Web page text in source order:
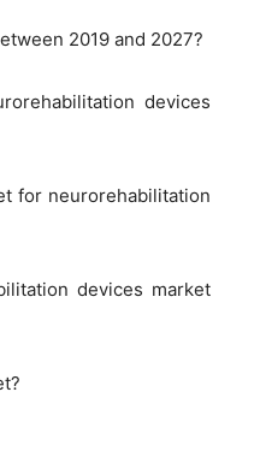
2019 and 2027?
devices
for neurorehabilitation
devices market